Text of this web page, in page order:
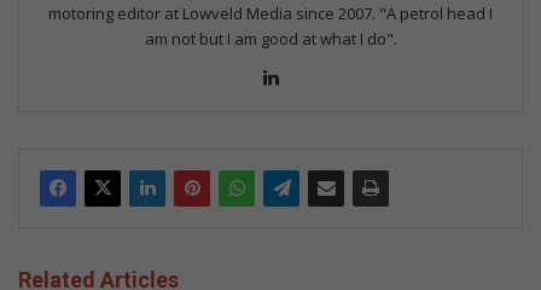
motoring editor at Lowveld Media since 2007. "A petrol head I
am not but I am good at what I do".
Related Articles